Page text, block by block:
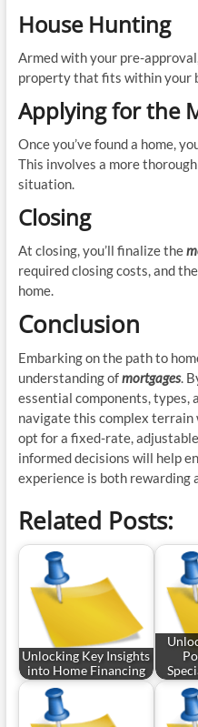
House Hunting
Armed with your pre-
property that fits within your
Applying for the
Once you’ve found a home,
This involves a more
situation.
Closing
At closing, you’ll finalize the
required closing costs, and
home.
Conclusion
Embarking on the path to
understanding ofmortgages.
essential components, types,
navigate this complex
opt for a fixed-rate,
informed decisions will help
experience is both rewarding
Related Posts:
Unlocking Key Insights
into Home Financing